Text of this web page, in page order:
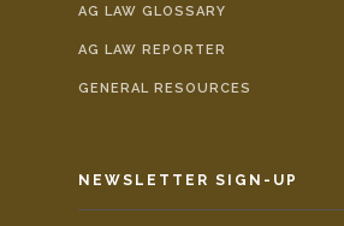
AG LAW GLOSSARY
AG LAW REPORTER
GENERAL RESOURCES
NEWSLETTER SIGN-UP